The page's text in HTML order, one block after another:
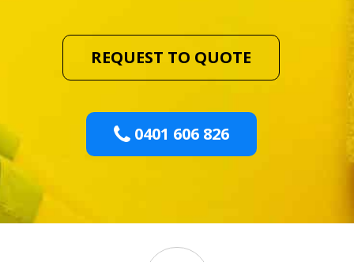
REQUEST TO QUOTE
0401 606 826